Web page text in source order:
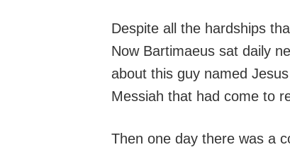
Despite all the hardships
Now Bartimaeus sat daily
about this guy named
Messiah that had come to
Then one day there was a